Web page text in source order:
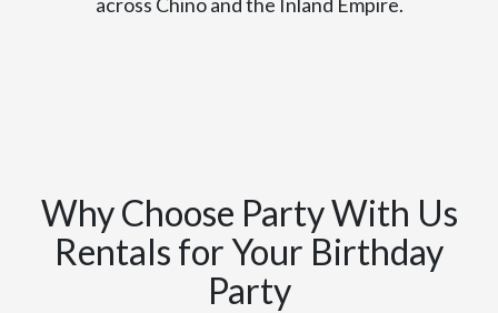
Why Choose Party With Us
Rentals for Your Birthday
Party